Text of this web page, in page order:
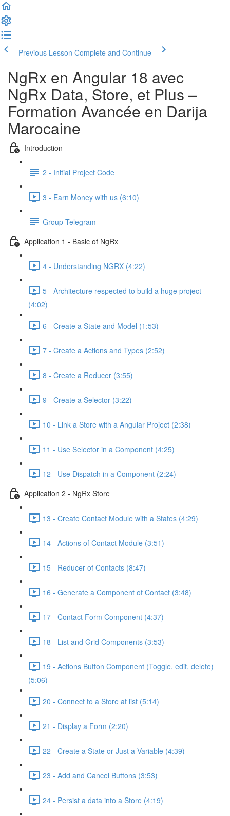
Previous Lesson Complete and Continue
NgRx en Angular 18 avec
NgRx Data, Store, et Plus –
Formation Avancée en Darija
Marocaine
Introduction
2 - Initial Project Code
3 - Earn Money with us (6:10)
Group Telegram
Application 1 - Basic of NgRx
4 - Understanding NGRX (4:22)
5 - Architecture respected to build a huge project
(4:02)
6 - Create a State and Model (1:53)
7 - Create a Actions and Types (2:52)
8 - Create a Reducer (3:55)
9 - Create a Selector (3:22)
10 - Link a Store with a Angular Project (2:38)
11 - Use Selector in a Component (4:25)
12 - Use Dispatch in a Component (2:24)
Application 2 - NgRx Store
13 - Create Contact Module with a States (4:29)
14 - Actions of Contact Module (3:51)
15 - Reducer of Contacts (8:47)
16 - Generate a Component of Contact (3:48)
17 - Contact Form Component (4:37)
18 - List and Grid Components (3:53)
19 - Actions Button Component (Toggle, edit, delete)
(5:06)
20 - Connect to a Store at list (5:14)
21 - Display a Form (2:20)
22 - Create a State or Just a Variable (4:39)
23 - Add and Cancel Buttons (3:53)
24 - Persist a data into a Store (4:19)